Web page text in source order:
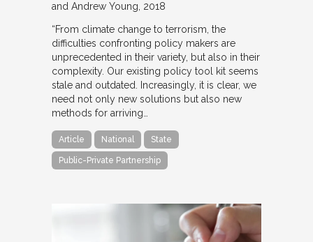
and Andrew Young 2018
“From climate change to terrorism, the
difficulties confronting policy makers are
unprecedented in their variety, but also in their
complexity. Our existing policy tool kit seems
stale and outdated. Increasingly, it is clear, we
need not only new solutions but also new
methods for arriving…
Article National State
Public-Private Partnership